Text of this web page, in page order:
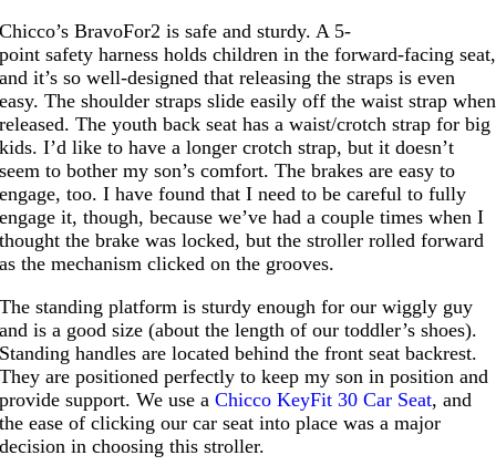
Chicco’s BravoFor2 is safe and sturdy. A 5-
point safety harness holds children in the forward-facing seat,
and it’s so well-designed that releasing the straps is even
easy. The shoulder straps slide easily off the waist strap when
released. The youth back seat has a waist/crotch strap for big
kids. I’d like to have a longer crotch strap, but it doesn’t
seem to bother my son’s comfort. The brakes are easy to
engage, too. I have found that I need to be careful to fully
engage it, though, because we’ve had a couple times when I
thought the brake was locked, but the stroller rolled forward
as the mechanism clicked on the grooves.
The standing platform is sturdy enough for our wiggly guy
and is a good size (about the length of our toddler’s shoes).
Standing handles are located behind the front seat backrest.
They are positioned perfectly to keep my son in position and
provide support. We use aChicco KeyFit 30 Car Seat, and
the ease of clicking our car seat into place was a major
decision in choosing this stroller.